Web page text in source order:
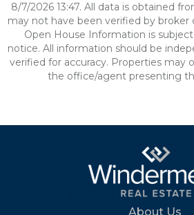
8/7/2026 13:47. All data is obtained
may not have been verified by broker
Open House Information is
notice. All information should be
verified for accuracy. Properties may
the office/agent presenting
About Us